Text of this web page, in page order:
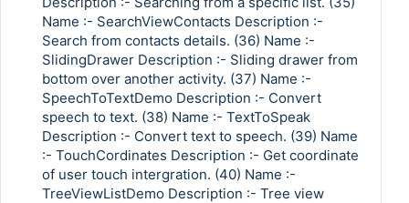
Name :- SearchViewContacts Description :-
Search from contacts details. (36) Name :-
SlidingDrawer Description :- Sliding drawer from
bottom over another activity. (37) Name :-
SpeechToTextDemo Description :- Convert
speech to text. (38) Name :- TextToSpeak
Description :- Convert text to speech. (39) Name
:- TouchCordinates Description :- Get coordinate
of user touch intergration. (40) Name :-
TreeViewListDemo Description :- Tree view